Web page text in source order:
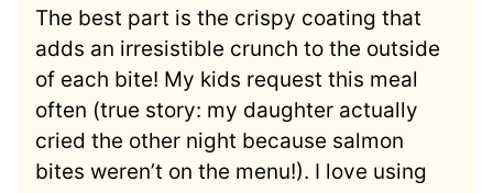
The best part is the crispy coating that
adds an irresistible crunch to the outside
of each bite! My kids request this meal
often (true story: my daughter actually
cried the other night because salmon
bites weren’t on the menu!). I love using